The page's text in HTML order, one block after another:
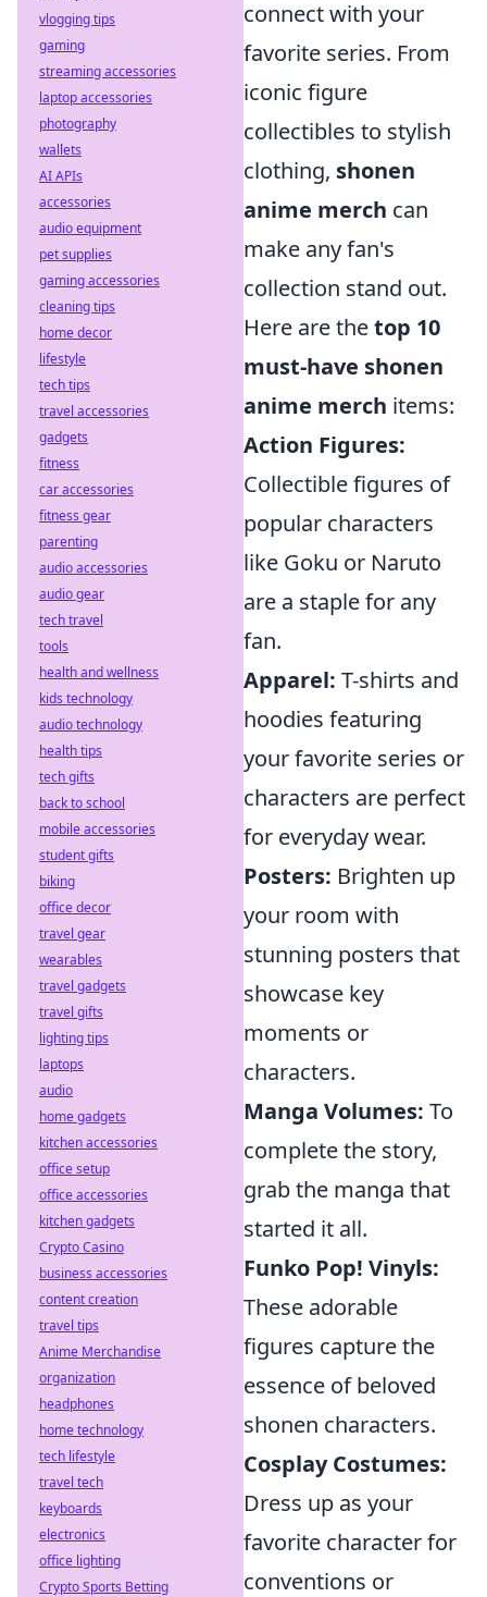
connect with your
favorite series. From
iconic figure
collectibles to stylish
clothing, shonen
anime merch can
make any fan's
collection stand out.
Here are thetop 10
must-have shonen
anime merch items:
Action Figures:
Collectible figures of
popular characters
like Goku or Naruto
are a staple for any
fan.
Apparel: T-shirts and
hoodies featuring
your favorite series or
characters are perfect
for everyday wear.
Posters: Brighten up
your room with
stunning posters that
showcase key
moments or
characters.
Manga Volumes: To
complete the story,
grab the manga that
started it all.
Funko Pop! Vinyls:
These adorable
figures capture the
essence of beloved
shonen characters.
Cosplay Costumes:
Dress up as your
favorite character for
conventions or
vlogging tips
gaming
streaming accessories
laptop accessories
photography
wallets
AI APIs
accessories
audio equipment
pet supplies
gaming accessories
cleaning tips
home decor
lifestyle
tech tips
travel accessories
gadgets
fitness
car accessories
fitness gear
parenting
audio accessories
audio gear
tech travel
tools
health and wellness
kids technology
audio technology
health tips
tech gifts
back to school
mobile accessories
student gifts
biking
office decor
travel gear
wearables
travel gadgets
travel gifts
lighting tips
laptops
audio
home gadgets
kitchen accessories
office setup
office accessories
kitchen gadgets
Crypto Casino
business accessories
content creation
travel tips
Anime Merchandise
organization
headphones
home technology
tech lifestyle
travel tech
keyboards
electronics
office lighting
Crypto Sports Betting